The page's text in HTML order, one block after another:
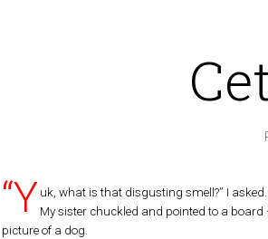
“Y uk, what is that disgusting smell?” I asked.
My sister chuckled and pointed to a board
picture of a dog.